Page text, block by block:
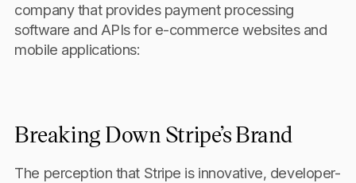
company that provides payment processing
software and APIs for e-commerce websites and
mobile applications:
Breaking Down Stripe’s Brand
The perception that Stripe is innovative, developer-